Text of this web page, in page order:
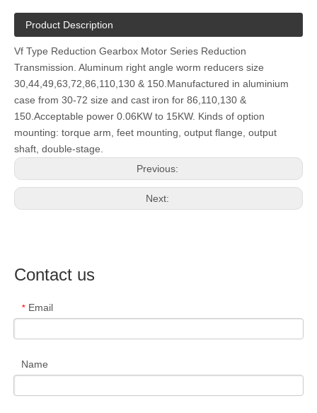
Product Description
Vf Type Reduction Gearbox Motor Series Reduction
Transmission. Aluminum right angle worm reducers size
30,44,49,63,72,86,110,130 & 150.Manufactured in aluminium
case from 30-72 size and cast iron for 86,110,130 &
150.Acceptable power 0.06KW to 15KW. Kinds of option
mounting: torque arm, feet mounting, output flange, output
shaft, double-stage.
Previous:
Next:
Contact us
* Email
Name